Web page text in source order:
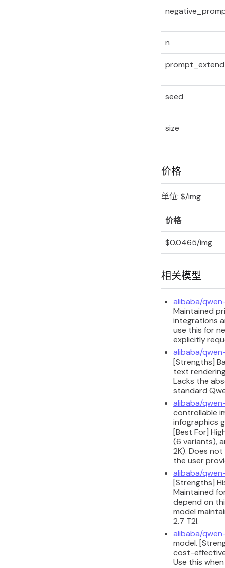
n
prompt_extend
seed
size
价格
单位: $/img
价格
$0.0465/img
相关模型
alibaba/
Maintained
integrations
use this for
explicitly
alibaba/
[Strengths]
text
Lacks the
standard
alibaba/
controllable
infographics
[Best For]
(6 variants),
2K). Does
the user
alibaba/
[Strengths]
Maintained
depend on
model
2.7 T2I.
alibaba/
model.
cost-
Use this